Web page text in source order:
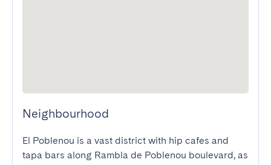
Neighbourhood
El Poblenou is a vast district with hip cafes and
tapa bars along Rambla de Poblenou boulevard, as